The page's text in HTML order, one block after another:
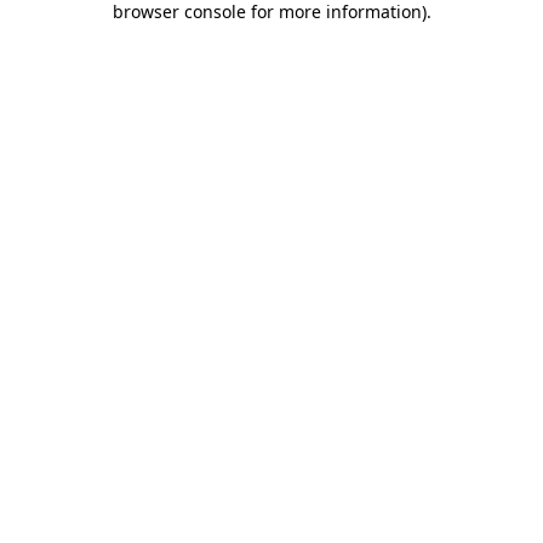
browser console for more information).